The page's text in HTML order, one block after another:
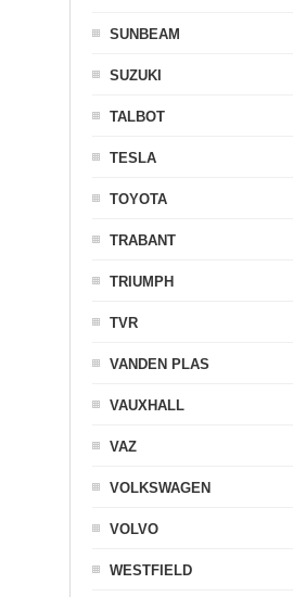
SUNBEAM
SUZUKI
TALBOT
TESLA
TOYOTA
TRABANT
TRIUMPH
TVR
VANDEN PLAS
VAUXHALL
VAZ
VOLKSWAGEN
VOLVO
WESTFIELD